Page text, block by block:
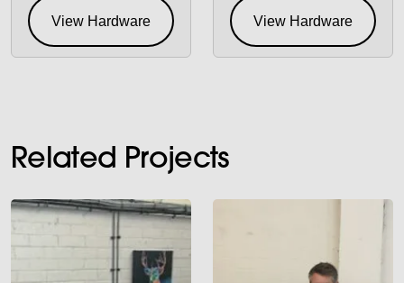
View Hardware View Hardware
Related Projects